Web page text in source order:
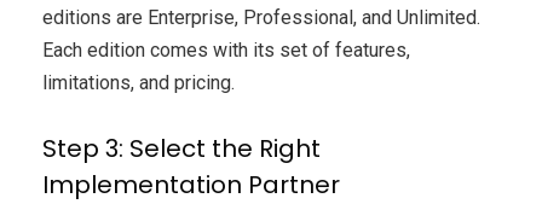
editions are Enterprise, Professional, and Unlimited.
Each edition comes with its set of features,
limitations, and pricing.
Step 3: Select the Right
Implementation Partner